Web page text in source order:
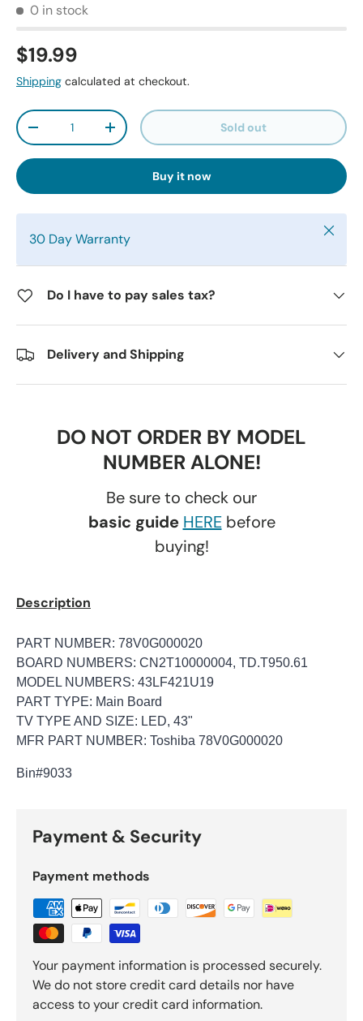
0 in stock
$19.99
Shipping calculated at checkout.
Qty
-
+ Sold out
Buy it now
30 Day Warranty Close
Do I have to pay sales tax?
Delivery and Shipping
DO NOT ORDER BY MODEL
NUMBER ALONE!
Be sure to check our
basic guide HEREbefore
buying!
Description
PART NUMBER: 78V0G000020
BOARD NUMBERS: CN2T10000004, TD.T950.61
MODEL NUMBERS: 43LF421U19
PART TYPE: Main Board
TV TYPE AND SIZE: LED, 43"
MFR PART NUMBER: Toshiba 78V0G000020
Bin#9033
Payment & Security
Payment methods
Your payment information is processed securely.
We do not store credit card details nor have
access to your credit card information.